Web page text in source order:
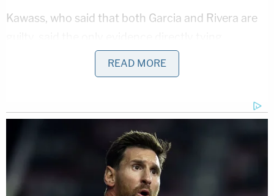
Kawass, who said that both Garcia and Rivera are
Magbanua to the plot was Rivera's testimony. The
attorney attacked his credibility in closing
facing the death penalty, took a deal for 19 years in
prison. This would be served concurrently with a
12-year punishment in a separate case.
"He's a liar," she said of Rivera. "He's a liar."
READ MORE